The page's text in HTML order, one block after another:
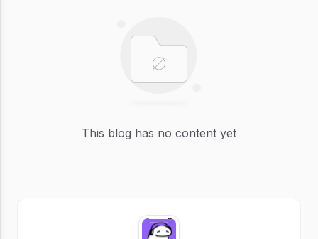
This blog has no content yet